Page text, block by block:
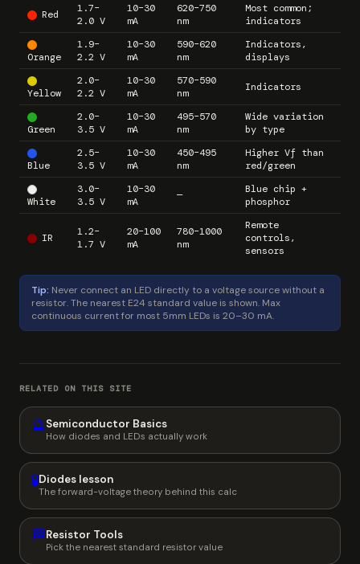
Red
1.7–
2.0 V
10–30
mA
620–750
nm
Most common;
indicators
Orange
1.9–
2.2 V
10–30
mA
590–620
nm
Indicators,
displays
Yellow
2.0–
2.2 V
10–30
mA
570–590
nm
Indicators
Green
2.0–
3.5 V
10–30
mA
495–570
nm
Wide variation
by type
Blue
2.5–
3.5 V
10–30
mA
450–495
nm
Higher Vf than
red/green
White
3.0–
3.5 V
10–30
mA
—
Blue chip +
phosphor
IR
1.2–
1.7 V
20–100
mA
780–1000
nm
Remote
controls,
sensors
Tip: Never connect an LED directly to a voltage source without a
resistor. The nearest E24 standard value is shown. Max
continuous current for most 5mm LEDs is 20–30 mA.
RELATED ON THIS SITE
🔮Semiconductor Basics
How diodes and LEDs actually work
🧪Diodes lesson
The forward-voltage theory behind this calc
🏁Resistor Tools
Pick the nearest standard resistor value